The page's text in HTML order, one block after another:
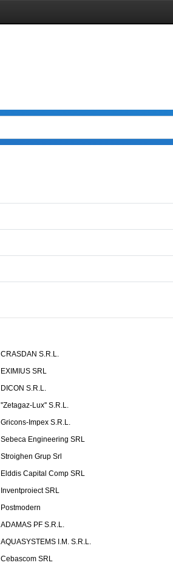
CRASDAN S.R.L.
EXIMIUS SRL
DICON S.R.L.
''Zetagaz-Lux'' S.R.L.
Gricons-Impex S.R.L.
Sebeca Engineering SRL
Stroighen Grup Srl
Elddis Capital Comp SRL
Inventproiect SRL
Postmodern
ADAMAS PF S.R.L.
AQUASYSTEMS I.M. S.R.L.
Cebascom SRL